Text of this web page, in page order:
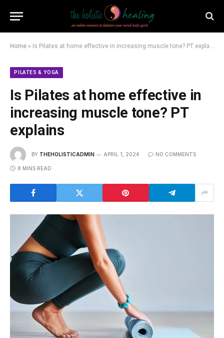
Home » Is Pilates at home effective in increasing muscle tone? PT explains
PILATES & YOGA
Is Pilates at home effective in
increasing muscle tone? PT
explains
BY THEHOLISTICADMIN APRIL 1, 2024 NO COMMENTS
8 MINS READ